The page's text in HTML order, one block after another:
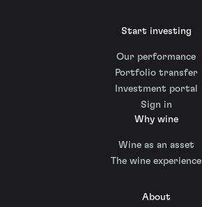
Start investing
Our performance
Portfolio transfer
Investment portal
Sign in
Why wine
Wine as an asset
The wine experience
About